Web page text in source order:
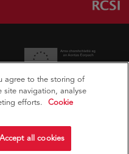
agree to the storing of
site navigation, analyse
efforts.
Cookie
Accept all cookies